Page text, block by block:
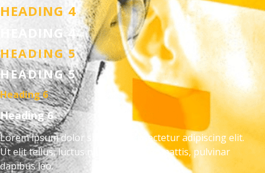
HEADING 4
HEADING 4
HEADING 5
HEADING 5
Heading 6
Heading 6
Lorem ipsum dolor sit amet, consectetur adipiscing elit.
Ut elit tellus, luctus nec ullamcorper mattis, pulvinar
dapibus leo.